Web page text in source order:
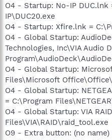
O4 - Startup: No-IP
IP\DUC20.exe
O4 - Startup: Xfire.lnk =
O4 - Global Startup:
Technologies, Inc\VIA Audio
O4 - Global Startup:
Files\Microsoft
O4 - Global Startup:
= C:\Program
O4 - Global Startup: VIA
Files\VIA\RAID\raid_tool.exe
O9 - Extra button: (no name)